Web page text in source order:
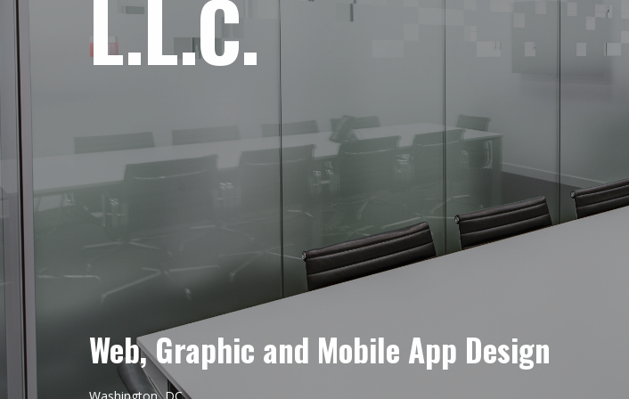
L.L.C.
Web, Graphic and Mobile App Design